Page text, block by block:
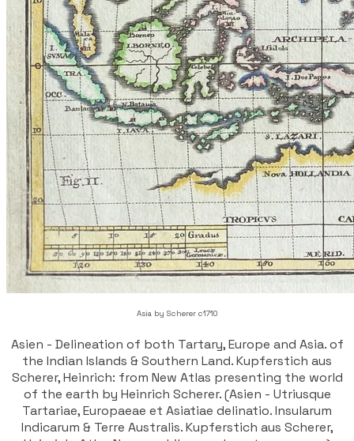
Asia by Scherer c1710
Asien - Delineation of both Tartary, Europe and Asia. of
the Indian Islands & Southern Land. Kupferstich aus
Scherer, Heinrich: from New Atlas presenting the world
of the earth by Heinrich Scherer. (Asien - Utriusque
Tartariae, Europaeae et Asiatiae delinatio. Insularum
Indicarum & Terre Australis. Kupferstich aus Scherer,